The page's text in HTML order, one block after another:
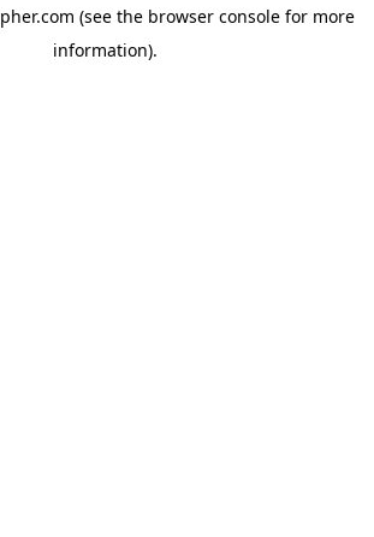
(see the browser consolefor more
information).